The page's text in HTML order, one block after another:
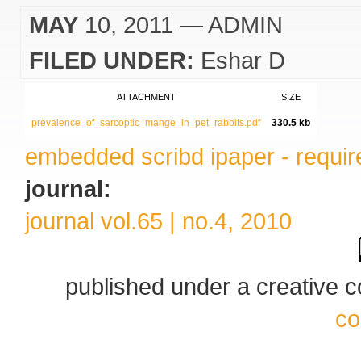
MAY 10, 2011 — ADMIN
FILED UNDER: Eshar D
ATTACHMENT SIZE
prevalence_of_sarcoptic_mange_in_pet_rabbits.pdf 330.5 kb
embedded scribd ipaper -
journal:
journal vol.65 | no.4, 2010
published under a creative